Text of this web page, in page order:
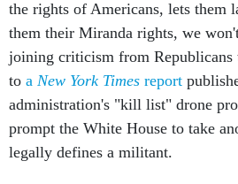
the rights of Americans, lets them
them their Miranda rights, we
joining criticism from Republicans
to a New York Times report
administration's "kill list" drone
prompt the White House to take
legally defines a militant.